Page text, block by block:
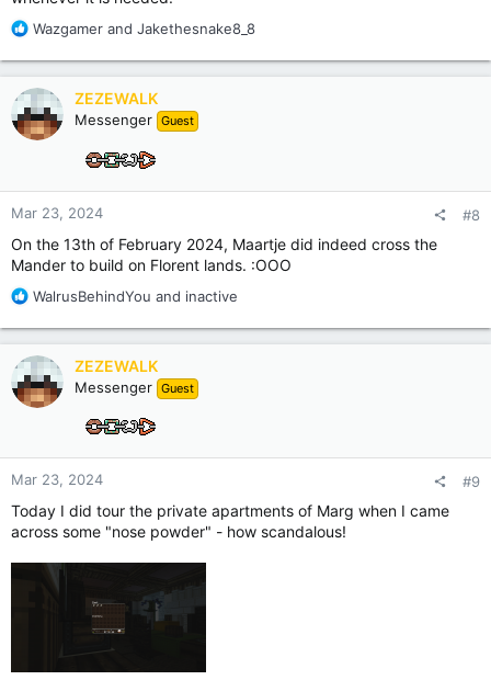
R
a
c
t
i
o
Wazgamer and Jakethesnake8_8
ZEZEWALK
Messenger Guest
Mar 23, 2024 #8
On the 13th of February 2024, Maartje did indeed cross the
Mander to build on Florent lands. :OOO
R
a
c
t
i
o
WalrusBehindYou and inactive
ZEZEWALK
Messenger Guest
Mar 23, 2024 #9
Today I did tour the private apartments of Marg when I came
across some "nose powder" - how scandalous!